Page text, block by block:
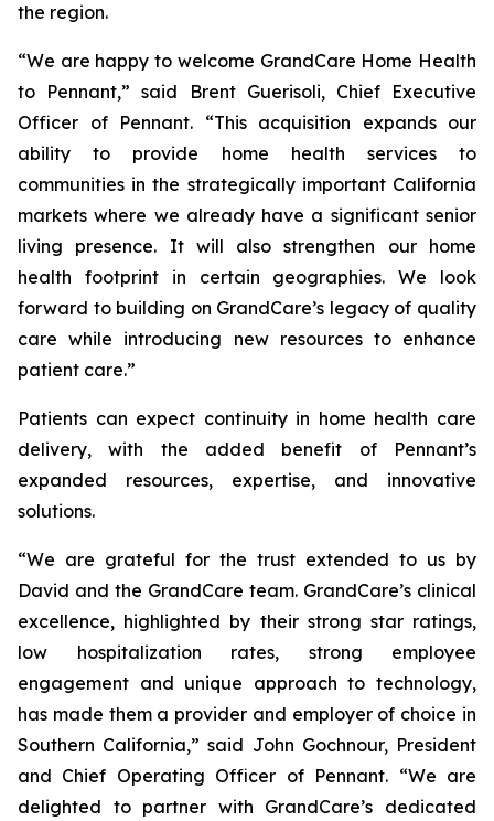
the region.
“We are happy to welcome GrandCare Home Health
to Pennant,” said Brent Guerisoli, Chief Executive
Officer of Pennant. “This acquisition expands our
ability to provide home health services to
communities in the strategically important California
markets where we already have a significant senior
living presence. It will also strengthen our home
health footprint in certain geographies. We look
forward to building on GrandCare’s legacy of quality
care while introducing new resources to enhance
patient care.”
Patients can expect continuity in home health care
delivery, with the added benefit of Pennant’s
expanded resources, expertise, and innovative
solutions.
“We are grateful for the trust extended to us by
David and the GrandCare team. GrandCare’s clinical
excellence, highlighted by their strong star ratings,
low hospitalization rates, strong employee
engagement and unique approach to technology,
has made them a provider and employer of choice in
Southern California,” said John Gochnour, President
and Chief Operating Officer of Pennant. “We are
delighted to partner with GrandCare’s dedicated